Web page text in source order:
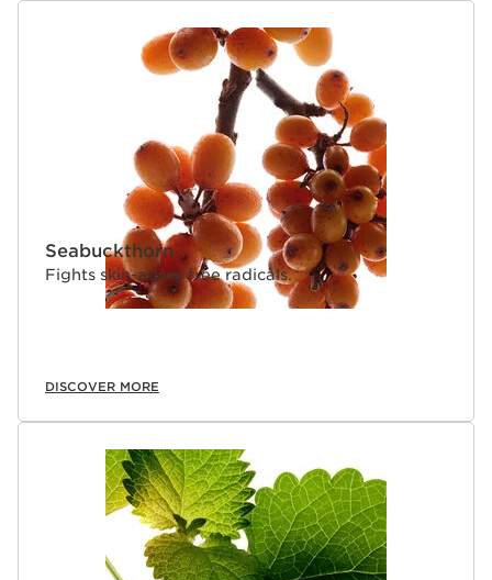
Seabuckthorn
Fights skin-aging free radicals.
DISCOVER MORE